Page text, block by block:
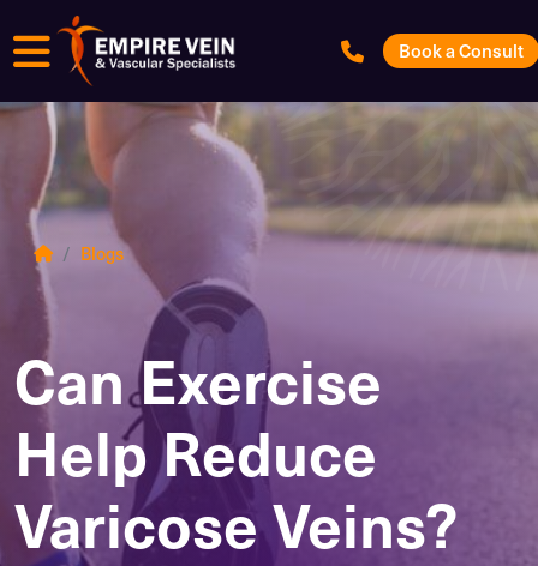
Menu Book a Consult
Blogs
Can Exercise
Help Reduce
Varicose Veins?